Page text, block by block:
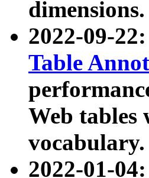
dimensions.
2022-09-
Table
Web tables
vocabulary.
2022-01-